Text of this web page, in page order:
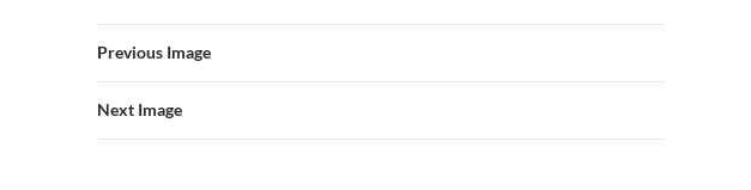
Previous Image
Next Image